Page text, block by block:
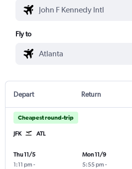
Fly to
Depart Return
Cheapest round-trip
JFK ATL
Thu 11/5
1:11 pm -
Mon 11/9
5:55 pm -